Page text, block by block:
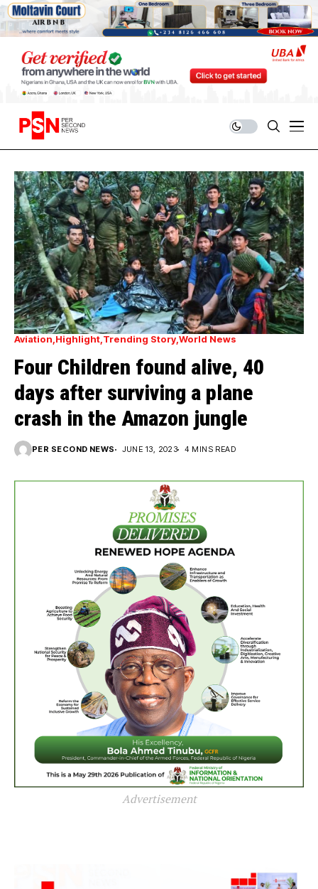
Aviation Highlight Trending Story World News
Four Children found alive, 40
days after surviving a plane
crash in the Amazon jungle
PER SECOND NEWS JUNE 13, 2023 4 MINS READ
Advertisement